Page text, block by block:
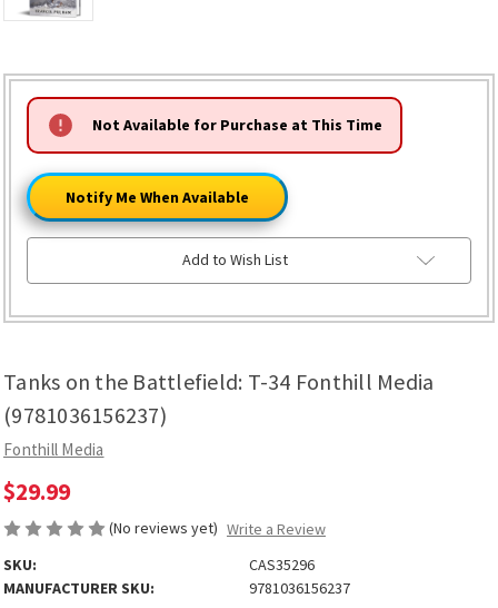
Tanks on the Battlefield: T-34 Fonthill Media
(9781036156237)
Fonthill Media
$29.99
(No reviews yet) Write a Review
SKU:
CAS35296
MANUFACTURER SKU:
9781036156237
HURRY!
ONLY
LEFT
Not Available for Purchase at This Time
Notify Me When Available
Add to Wish List